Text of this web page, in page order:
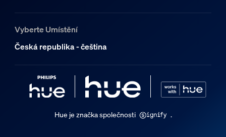
Vyberte Umístění
Česká republika - čeština
Hue je značka společnosti .